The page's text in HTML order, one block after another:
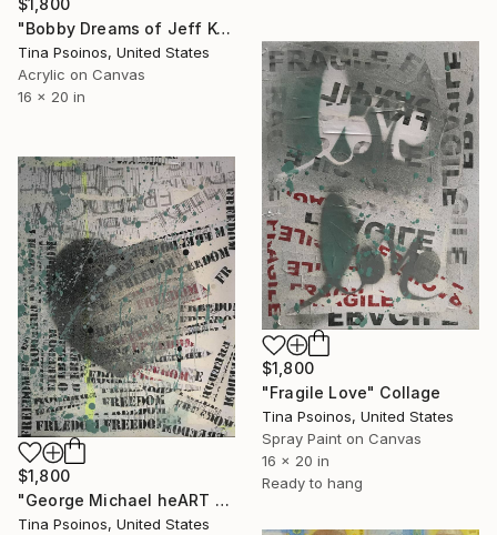
$1,800
"Bobby Dreams of Jeff Koons Dog Gold" Collage
Tina Psoinos, United States
Acrylic on Canvas
16 x 20 in
$1,800
"Fragile Love" Collage
Tina Psoinos, United States
Spray Paint on Canvas
16 x 20 in
Ready to hang
$1,800
"George Michael heART - Freedom" Collage
Tina Psoinos, United States